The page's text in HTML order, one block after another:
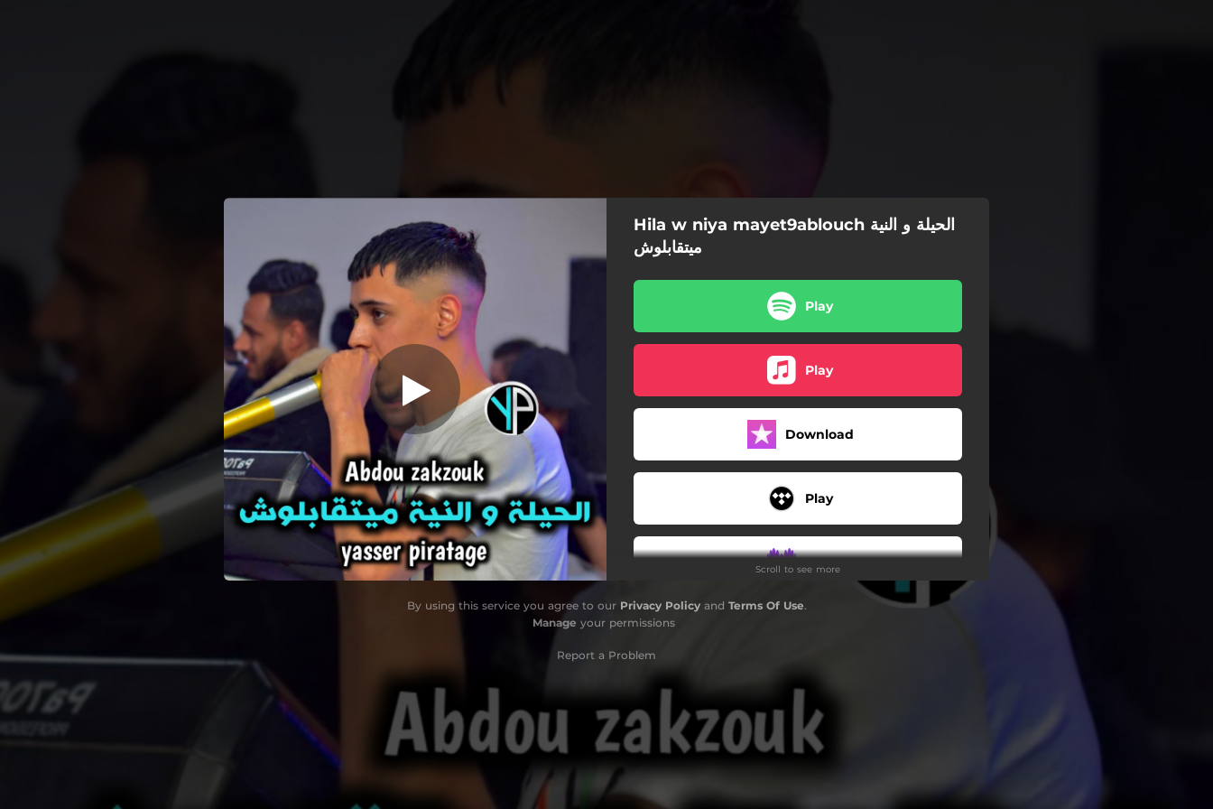
You're all set!
Hila w niya mayet9ablouch (الحيلة و
النية ميتقابلوش) [feat. Abdou zakzouk
& YaSser piratage]
Hila w niya mayet9ablouch (الحيلة و النية ميتقابلوش) [feat. Abdou zakzouk & YaSser piratage] 02:01
Hila w niya mayet9ablouch الحيلة و النية
ميتقابلوش
Play
Play
Download
Play
Play
Scroll to see more
By using this service you agree to our Privacy Policyand Terms Of Use.
Manage your permissions
Report a Problem